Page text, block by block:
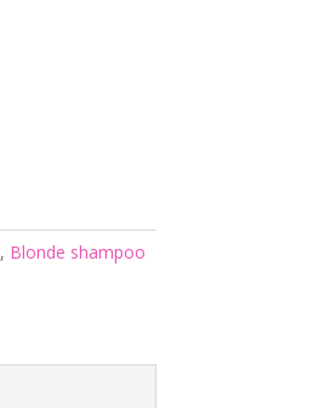
, Blonde shampoo